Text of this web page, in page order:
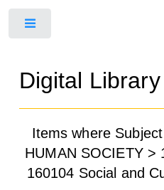
Digital
Items where
HUMAN SOCIETY >
160104 Social and